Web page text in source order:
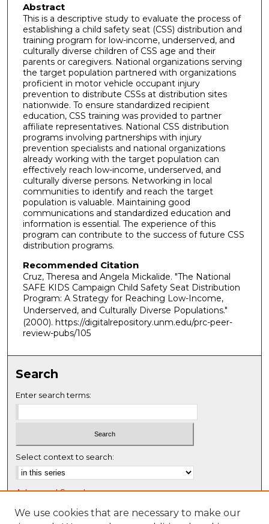
Abstract
This is a descriptive study to evaluate the process of
establishing a child safety seat (CSS) distribution and
training program for low-income, underserved, and
culturally diverse children of CSS age and their
parents or caregivers. National organizations serving
the target population partnered with organizations
proficient in motor vehicle occupant injury
prevention to distribute CSSs at distribution sites
nationwide. To ensure standardized recipient
education, CSS training was provided to partner
affiliate representatives. National CSS distribution
programs involving partnerships with injury
prevention specialists and national organizations
already working with the target population can
effectively reach low-income, underserved, and
culturally diverse persons. Networking in local
communities to identify and reach the target
population is valuable. Maintaining good
communications and standardized education and
information is essential. The experience of this
program can contribute to the success of future CSS
distribution programs.
Recommended Citation
Cruz, Theresa and Angela Mickalide. "The National
SAFE KIDS Campaign Child Safety Seat Distribution
Program: A Strategy for Reaching Low-Income,
Underserved, and Culturally Diverse Populations."
(2000). https://digitalrepository.unm.edu/prc-peer-
review-pubs/105
Search
Enter search terms:
Select context to search:
Advanced Search
Notify me via email or RSS
We use cookies that are necessary to make our